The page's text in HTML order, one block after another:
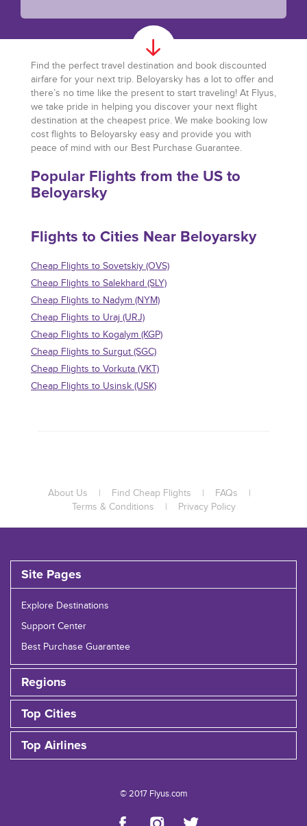
Find the perfect travel destination and book discounted
airfare for your next trip. Beloyarsky has a lot to offer and
there’s no time like the present to start traveling! At Flyus,
we take pride in helping you discover your next flight
destination at the cheapest price. We make booking low
cost flights to Beloyarsky easy and provide you with
peace of mind with our Best Purchase Guarantee.
Popular Flights from the US to
Beloyarsky
Flights to Cities Near Beloyarsky
Cheap Flights to Sovetskiy (OVS)
Cheap Flights to Salekhard (SLY)
Cheap Flights to Nadym (NYM)
Cheap Flights to Uraj (URJ)
Cheap Flights to Kogalym (KGP)
Cheap Flights to Surgut (SGC)
Cheap Flights to Vorkuta (VKT)
Cheap Flights to Usinsk (USK)
About Us | Find Cheap Flights | FAQs
|
Terms & Conditions
| Privacy Policy
Site Pages
Explore Destinations
Support Center
Best Purchase Guarantee
Regions
Top Cities
Top Airlines
© 2017 Flyus.com